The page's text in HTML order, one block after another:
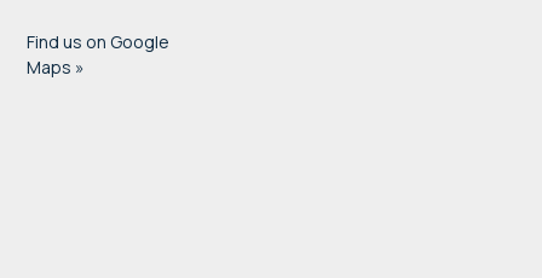
Find us on Google
Maps »